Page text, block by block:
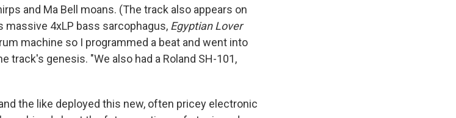
and Ma Bell moans. (The track also appears on
massive 4xLP bass sarcophagus, Egyptian Lover
machine so I programmed a beat and went into
track's genesis. "We also had a Roland SH-101,
the like deployed this new, often pricey electronic